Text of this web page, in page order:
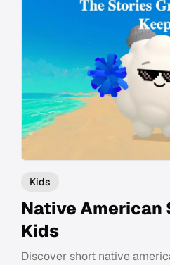
Kids
Native American
Kids
Discover short native